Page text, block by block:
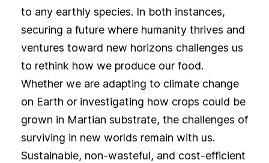
to any earthly species. In both instances,
securing a future where humanity thrives and
ventures toward new horizons challenges us
to rethink how we produce our food.
Whether we are adapting to climate change
on Earth or investigating how crops could be
grown in Martian substrate, the challenges of
surviving in new worlds remain with us.
Sustainable, non-wasteful, and cost-efficient